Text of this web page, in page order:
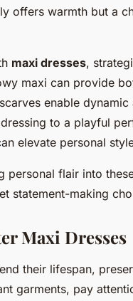
offers warmth but a
maxi dresses,
maxi can provide
enable dynamic
to a playful
elevate personal
flair into
statement-making
Maxi Dresses
their lifespan,
garments, pay